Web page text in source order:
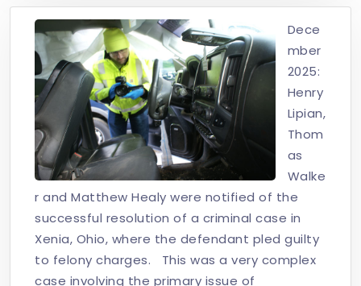
Dece
mber
2025:
Henry
Lipian,
Thom
as
Walke
r and Matthew Healy were notified of the
successful resolution of a criminal case in
Xenia, Ohio, where the defendant pled guilty
to felony charges. This was a very complex
case involving the primary issue of